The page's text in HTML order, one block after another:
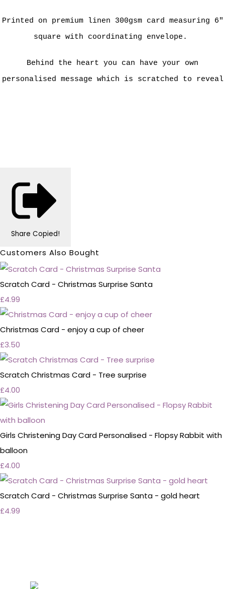
Printed on premium linen 300gsm card measuring 6"
square with coordinating envelope.
Behind the heart you can have your own
personalised message which is scratched to reveal
Share Copied!
Customers Also Bought
Scratch Card - Christmas Surprise Santa
£4.99
Christmas Card - enjoy a cup of cheer
£3.50
Scratch Christmas Card - Tree surprise
£4.00
Girls Christening Day Card Personalised - Flopsy Rabbit with
balloon
£4.00
Scratch Card - Christmas Surprise Santa - gold heart
£4.99